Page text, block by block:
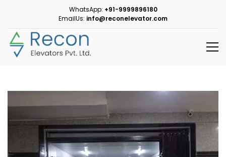
WhatsApp: +91-9999896180
EmailUs: info@reconelevator.com